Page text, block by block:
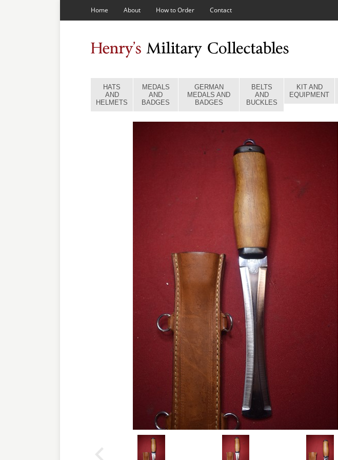
Home About How to Order Contact
HATS
AND
HELMETS
MEDALS
AND
BADGES
GERMAN
MEDALS AND
BADGES
BELTS
AND
BUCKLES
KIT AND
EQUIPMENT